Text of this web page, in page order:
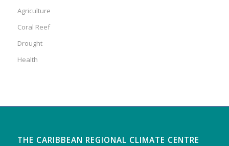
Agriculture
Coral Reef
Drought
Health
THE CARIBBEAN REGIONAL CLIMATE CENTRE